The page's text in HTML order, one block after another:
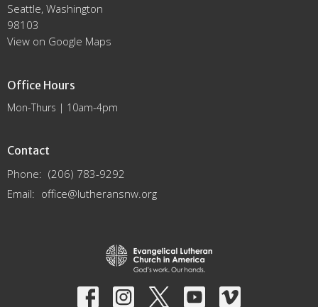
Seattle, Washington
98103
View on Google Maps
Office Hours
Mon-Thurs | 10am-4pm
Contact
Phone: (206) 783-9292
Email: office@lutheransnw.org